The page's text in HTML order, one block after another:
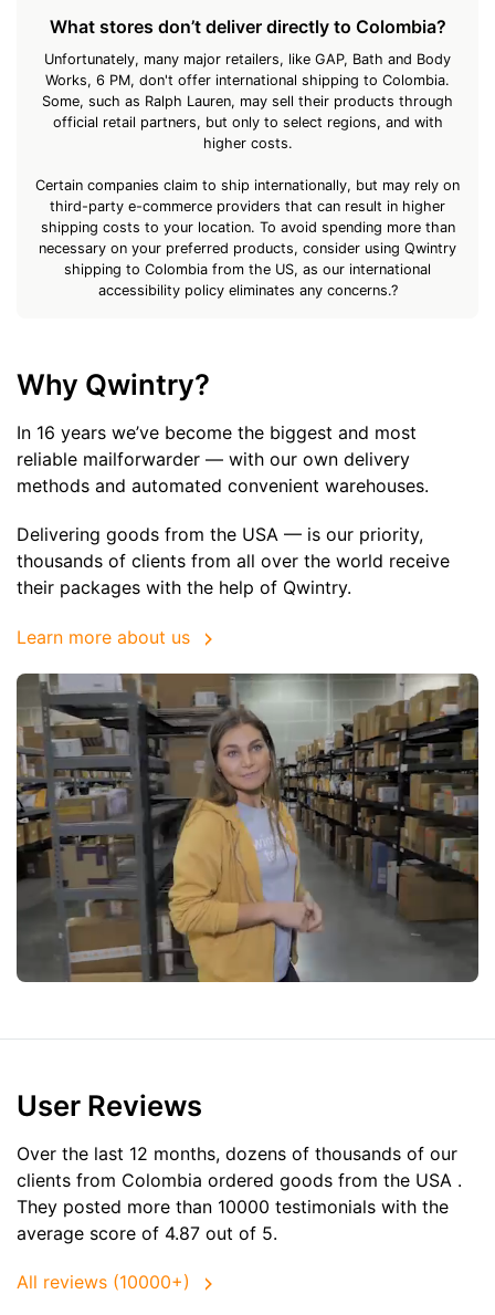
What stores don’t deliver directly to Colombia?
Unfortunately, many major retailers, like GAP, Bath and Body
Works, 6 PM, don't offer international shipping to Colombia.
Some, such as Ralph Lauren, may sell their products through
official retail partners, but only to select regions, and with
higher costs.
Certain companies claim to ship internationally, but may rely on
third-party e-commerce providers that can result in higher
shipping costs to your location. To avoid spending more than
necessary on your preferred products, consider using Qwintry
shipping to Colombia from the US, as our international
accessibility policy eliminates any concerns.?
Why Qwintry?
In 16 years we’ve become the biggest and most
reliable mailforwarder — with our own delivery
methods and automated convenient warehouses.
Delivering goods from the USA — is our priority,
thousands of clients from all over the world receive
their packages with the help of Qwintry.
Learn more about us
User Reviews
Over the last 12 months, dozens of thousands of our
clients from Colombia ordered goods from the USA .
They posted more than 10000 testimonials with the
average score of 4.87 out of 5.
All reviews (10000+)